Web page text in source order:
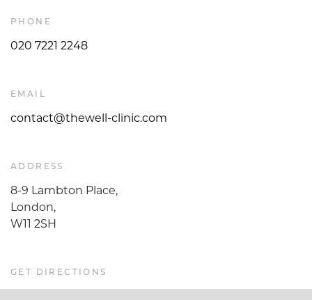
PHONE
020 7221 2248
EMAIL
contact@thewell-clinic.com
ADDRESS
8-9 Lambton Place,
London,
W11 2SH
GET DIRECTIONS